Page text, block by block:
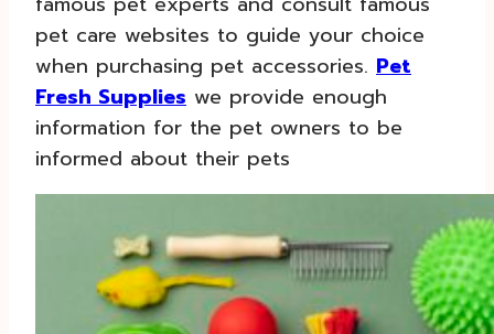
pet care websites to guide your choice
when purchasing pet accessories. Pet
Fresh Supplies we provide enough
information for the pet owners to be
informed about their pets